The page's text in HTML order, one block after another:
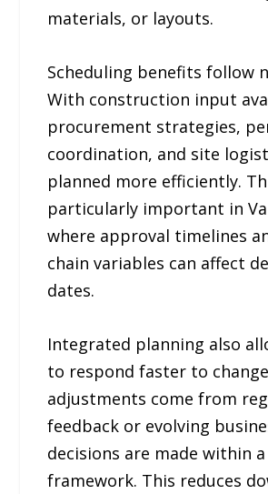
materials, or layouts.
Scheduling benefits follow
With construction input
procurement strategies,
coordination, and site
planned more efficiently.
particularly important in
where approval timelines
chain variables can affect
dates.
Integrated planning also
to respond faster to
adjustments come from
feedback or evolving
decisions are made within
framework. This reduces